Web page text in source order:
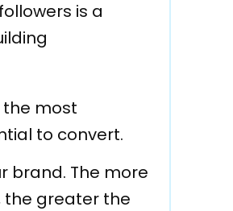
is a
the most
to convert.
brand. The more
the greater the